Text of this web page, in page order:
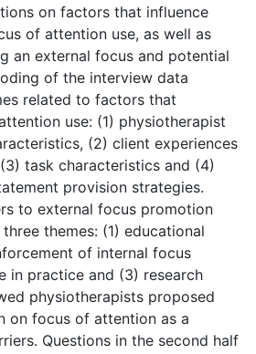
on factors that influence
of attention use, as well as
an external focus and potential
of the interview data
related to factors that
use: (1) physiotherapist
(2) client experiences
task characteristics and (4)
provision strategies.
to external focus promotion
themes: (1) educational
of internal focus
in practice and (3) research
physiotherapists proposed
on focus of attention as a
Questions in the second half